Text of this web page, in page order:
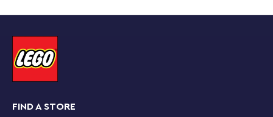
Spin the platform to uncover the Key Block hidden in
gem. The ? Block offers random rewards, and the
Cheep Chomp can chomp an interactive figure in its
mouth triggering fun digital reactions.
different ways to build and play and provides a safe
FIND A STORE